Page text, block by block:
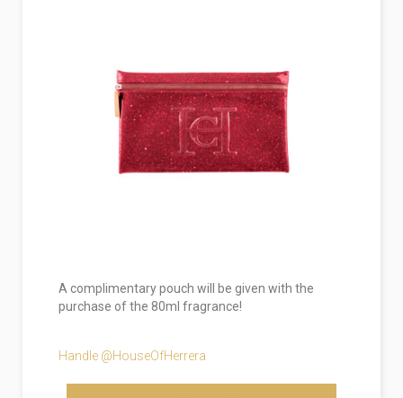
A complimentary pouch will be given with the
purchase of the 80ml fragrance!
Handle @HouseOfHerrera